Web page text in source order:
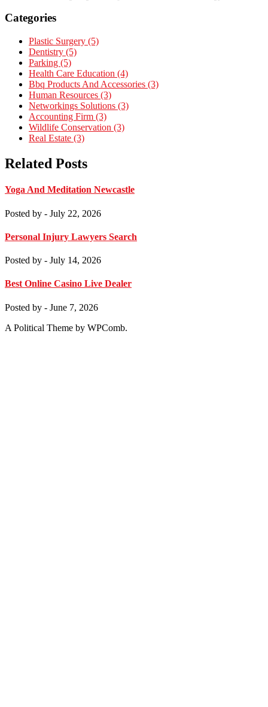
Categories
Plastic Surgery (5)
Dentistry (5)
Parking (5)
Health Care Education (4)
Bbq Products And Accessories (3)
Human Resources (3)
Networkings Solutions (3)
Accounting Firm (3)
Wildlife Conservation (3)
Real Estate (3)
Related Posts
Yoga And Meditation Newcastle
Posted by - July 22, 2026
Personal Injury Lawyers Search
Posted by - July 14, 2026
Best Online Casino Live Dealer
Posted by - June 7, 2026
A Political Theme by WPComb.